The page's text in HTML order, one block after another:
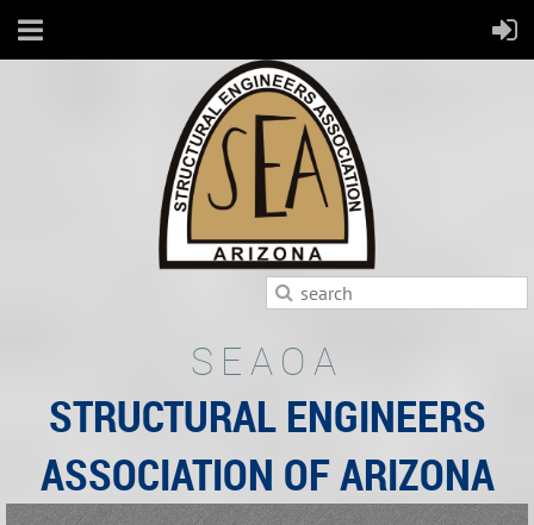
SEAOA
STRUCTURAL ENGINEERS
ASSOCIATION OF ARIZONA